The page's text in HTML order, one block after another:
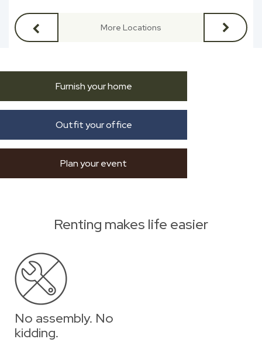
More Locations
Furnish your home
Outfit your office
Plan your event
Renting makes life easier
No assembly. No
kidding.